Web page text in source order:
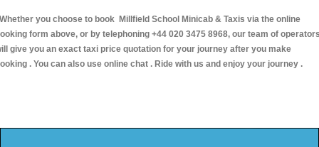
you choose to book Millfield School Minicab & Taxis via the online
form above, or by telephoning +44 020 3475 8968, our team of
give you an exact taxi price quotation for your journey after you make
. You can also use online chat . Ride with us and enjoy your journey .